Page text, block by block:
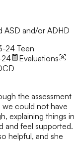
ASD and/or ADHD
24 Teen
24
Evaluations
the assessment
we could not have
explaining things in
and feel supported.
helpful, and she